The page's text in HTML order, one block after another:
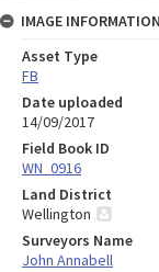
IMAGE INFORMATION
Asset Type
FB
Date uploaded
14/09/2017
Field Book ID
WN_0916
Land District
Wellington
Surveyors Name
John Annabell